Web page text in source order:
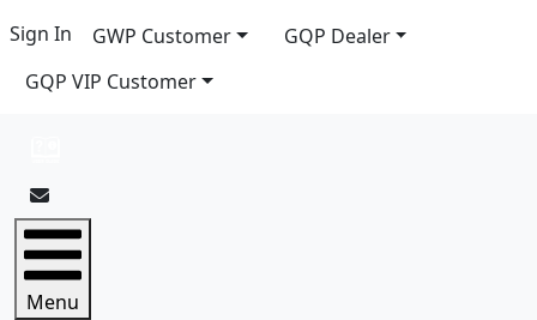
Sign In GWP Customer
GQP Dealer
GQP VIP Customer
Menu